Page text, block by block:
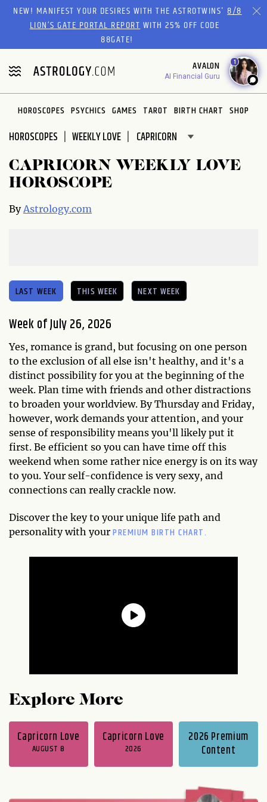
Please
website
includes
an
accessibility
system.
NEW! MANIFEST YOUR DESIRES WITH THE ASTROTWINS'8/8
LION’S GATE PORTAL REPORTWITH 25% OFF CODE
88GATE!
AVALON
AI Financial Guru
1
HOROSCOPES PSYCHICS GAMES TAROT BIRTH CHART SHOP
HOROSCOPES WEEKLY LOVE
CAPRICORN WEEKLY LOVE
HOROSCOPE
By Astrology.com
LAST WEEK THIS WEEK NEXT WEEK
Week of July 26, 2026
Yes, romance is grand, but focusing on one person
to the exclusion of all else isn't healthy, and it's a
distinct possibility for you at the beginning of the
week. Plan time with friends and other distractions
to broaden your worldview. By Thursday and Friday,
however, work demands your attention, and your
sense of responsibility means you'll likely put it
first. Be efficient so you can have time off this
weekend when some rather nice energy is on its way
to you. Your self-confidence is very sexy, and
connections can really crackle now.
Discover the key to your unique life path and
personality with your PREMIUM BIRTH CHART.
Explore More
Capricorn Love
AUGUST 8
Capricorn Love
2026
2026 Premium
Content